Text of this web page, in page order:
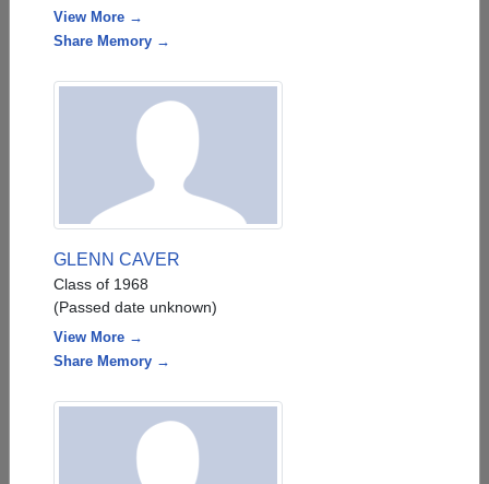
View More →
Share Memory →
GLENN CAVER
Class of 1968
(Passed date unknown)
View More →
Share Memory →